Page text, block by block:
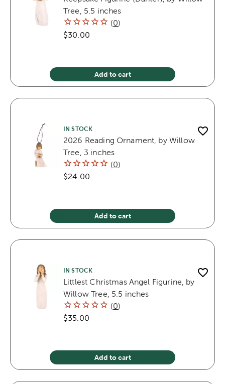
Tree, 5.5 inches
(0)
$30.00
Add to cart
IN STOCK
2026 Reading Ornament, by Willow
Tree, 3 inches
(0)
$24.00
Add to cart
IN STOCK
Littlest Christmas Angel Figurine, by
Willow Tree, 5.5 inches
(0)
$35.00
Add to cart